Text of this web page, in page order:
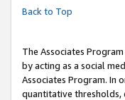
Back to Top
The Associates Program
by acting as a social
Associates Program. In
quantitative